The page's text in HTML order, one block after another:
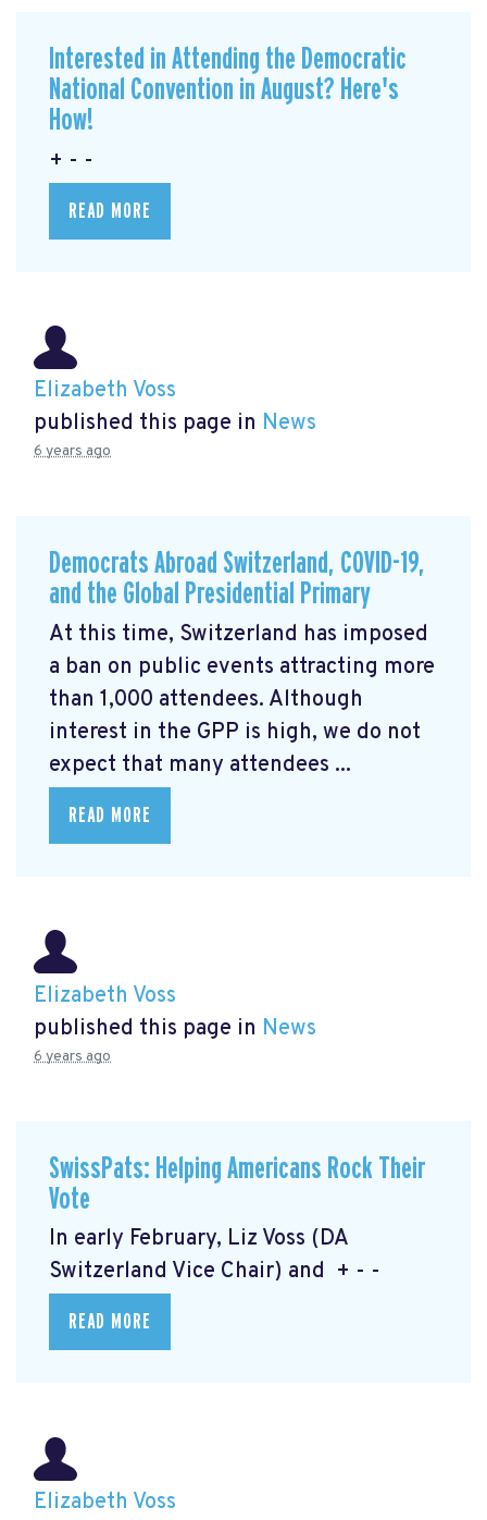
Interested in Attending the Democratic
National Convention in August? Here's
How!
+ - -
READ MORE
Elizabeth Voss
published this page in News
6 years ago
Democrats Abroad Switzerland, COVID-19,
and the Global Presidential Primary
At this time, Switzerland has imposed
a ban on public events attracting more
than 1,000 attendees. Although
interest in the GPP is high, we do not
expect that many attendees ...
READ MORE
Elizabeth Voss
published this page in News
6 years ago
SwissPats: Helping Americans Rock Their
Vote
In early February, Liz Voss (DA
Switzerland Vice Chair) and + - -
READ MORE
Elizabeth Voss